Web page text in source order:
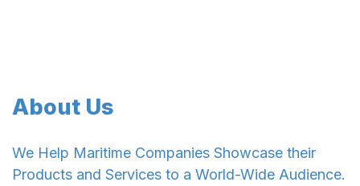
About Us
We Help Maritime Companies Showcase their
Products and Services to a World-Wide Audience.